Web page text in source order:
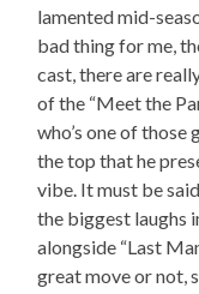
lamented mid-
bad thing for me,
cast, there are
of the “Meet the
who’s one of
the top that he
vibe. It must be
the biggest laughs
alongside “Last
great move or not,